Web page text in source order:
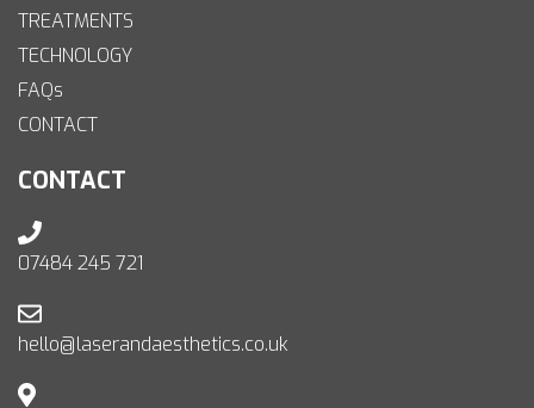
TREATMENTS
TECHNOLOGY
FAQs
CONTACT
CONTACT
07484 245 721
hello@laserandaesthetics.co.uk